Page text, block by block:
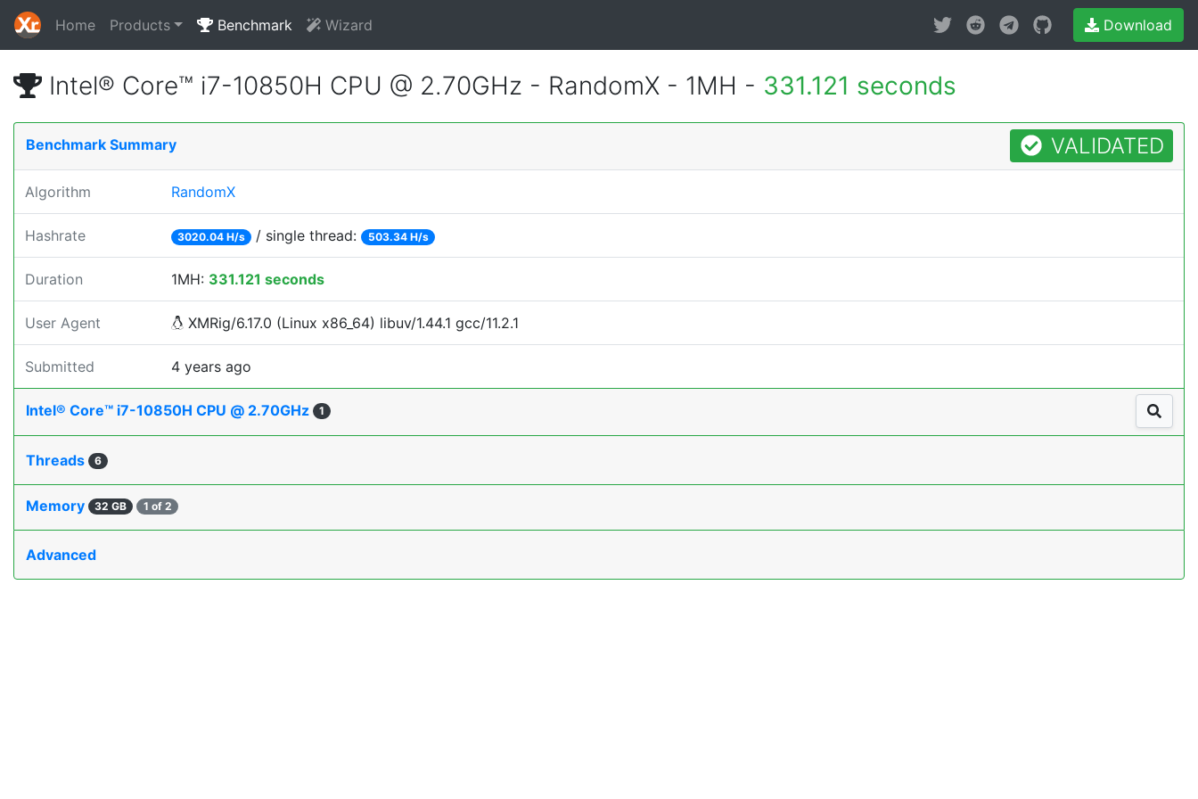
Home Products Benchmark Wizard Download
Intel® Core™ i7-10850H CPU @ 2.70GHz - RandomX - 1MH - 331.121 seconds
Benchmark Summary VALIDATED
Algorithm RandomX
Hashrate 3020.04 H/s / single thread: 503.34 H/s
Duration 1MH: 331.121 seconds
User Agent XMRig/6.17.0 (Linux x86_64) libuv/1.44.1 gcc/11.2.1
Submitted 4 years ago
Intel® Core™ i7-10850H CPU @ 2.70GHz 1
Threads 6
Memory 32 GB 1 of 2
Advanced